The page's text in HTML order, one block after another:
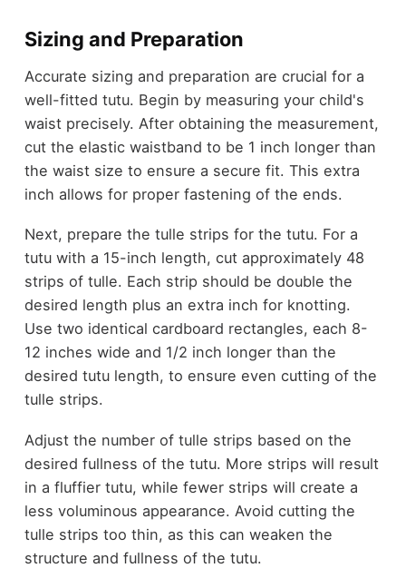
Sizing and Preparation
Accurate sizing and preparation are crucial for a
well-fitted tutu. Begin by measuring your child's
waist precisely. After obtaining the measurement,
cut the elastic waistband to be 1 inch longer than
the waist size to ensure a secure fit. This extra
inch allows for proper fastening of the ends.
Next, prepare the tulle strips for the tutu. For a
tutu with a 15-inch length, cut approximately 48
strips of tulle. Each strip should be double the
desired length plus an extra inch for knotting.
Use two identical cardboard rectangles, each 8-
12 inches wide and 1/2 inch longer than the
desired tutu length, to ensure even cutting of the
tulle strips.
Adjust the number of tulle strips based on the
desired fullness of the tutu. More strips will result
in a fluffier tutu, while fewer strips will create a
less voluminous appearance. Avoid cutting the
tulle strips too thin, as this can weaken the
structure and fullness of the tutu.